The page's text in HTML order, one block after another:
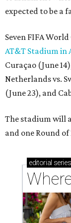
expected to be a
Seven FIFA
AT&T Stadium in
Curaçao (June
Netherlands vs.
(June 23), and
The stadium will
and one Round
editorial series